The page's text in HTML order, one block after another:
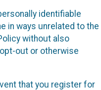
identifiable
in ways unrelated to the
without also
out or otherwise
that you register for